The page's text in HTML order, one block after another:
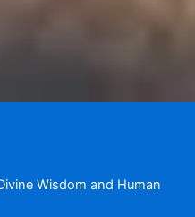
Wisdom and Human